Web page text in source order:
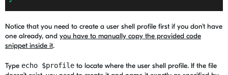
Notice that you need to create a user shell profile first if you don’t have
one already, and you have to manually copy the provided code
snippet inside it.
Type echo $profile to locate where the user shell profile. If the file